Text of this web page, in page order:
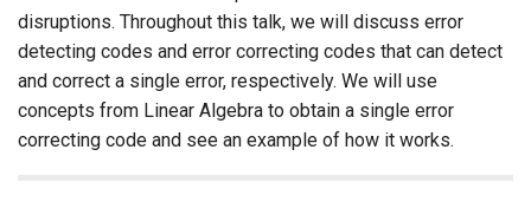
disruptions. Throughout this talk, we will discuss error
detecting codes and error correcting codes that can detect
and correct a single error, respectively. We will use
concepts from Linear Algebra to obtain a single error
correcting code and see an example of how it works.